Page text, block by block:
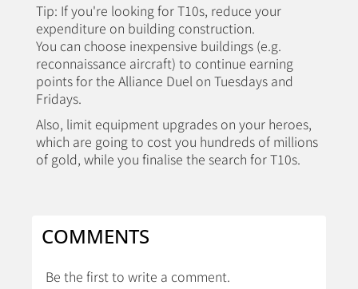
Tip: If you're looking for T10s, reduce your
expenditure on building construction.
You can choose inexpensive buildings (e.g.
reconnaissance aircraft) to continue earning
points for the Alliance Duel on Tuesdays and
Fridays.
Also, limit equipment upgrades on your heroes,
which are going to cost you hundreds of millions
of gold, while you finalise the search for T10s.
COMMENTS
Be the first to write a comment.